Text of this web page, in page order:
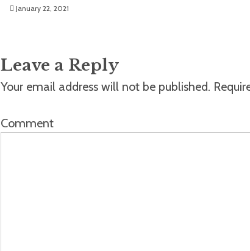
January 22, 2021
Leave a Reply
Your email address will not be published.
Comment